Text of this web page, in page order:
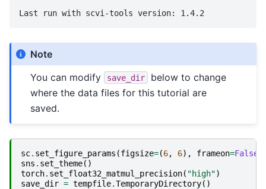
Note
You can modify
save_dir
below to change
where the data files for this tutorial are
saved.
sc. set_figure_params (figsize=(6, 6), frameon=False
sns . set_theme()
torch. set_float32_matmul_precision( "high")
save_dir = tempfile.TemporaryDirectory()